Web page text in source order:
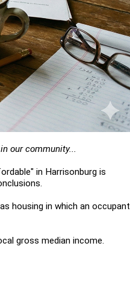
our community...
in Harrisonburg is
housing in which an occupant
gross median income.